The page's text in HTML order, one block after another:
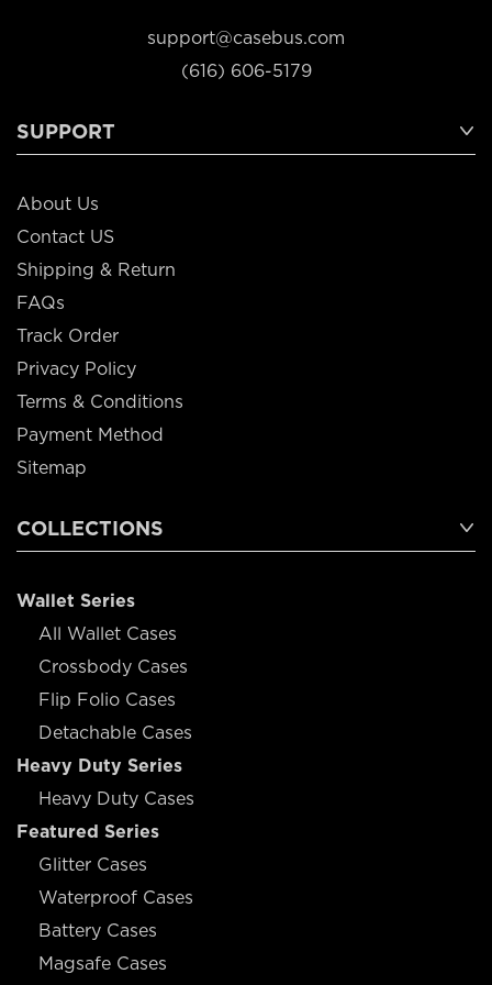
support@casebus.com
(616) 606-5179
SUPPORT
About Us
Contact US
Shipping & Return
FAQs
Track Order
Privacy Policy
Terms & Conditions
Payment Method
Sitemap
COLLECTIONS
Wallet Series
All Wallet Cases
Crossbody Cases
Flip Folio Cases
Detachable Cases
Heavy Duty Series
Heavy Duty Cases
Featured Series
Glitter Cases
Waterproof Cases
Battery Cases
Magsafe Cases